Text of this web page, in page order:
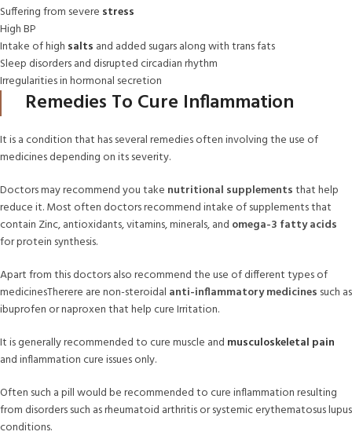
Suffering from severe stress
High BP
Intake of high salts and added sugars along with trans fats
Sleep disorders and disrupted circadian rhythm
Irregularities in hormonal secretion
Remedies To Cure Inflammation
It is a condition that has several remedies often involving the use of
medicines depending on its severity.
Doctors may recommend you take nutritional supplementsthat help
reduce it. Most often doctors recommend intake of supplements that
contain Zinc, antioxidants, vitamins, minerals, and omega-3 fatty acids
for protein synthesis.
Apart from this doctors also recommend the use of different types of
medicinesTherere are non-steroidal anti-inflammatory medicines such as
ibuprofen or naproxen that help cure Irritation.
It is generally recommended to cure muscle and musculoskeletal pain
and inflammation cure issues only.
Often such a pill would be recommended to cure inflammation resulting
from disorders such as rheumatoid arthritis or systemic erythematosus lupus
conditions.